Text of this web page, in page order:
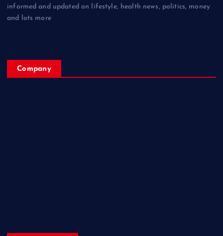
informed and updated on lifestyle, health news, politics, money
and lots more
Company